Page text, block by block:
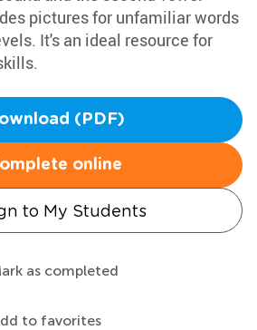
pictures for unfamiliar words
It's an ideal resource for
(PDF)
online
to My Students
as completed
to favorites